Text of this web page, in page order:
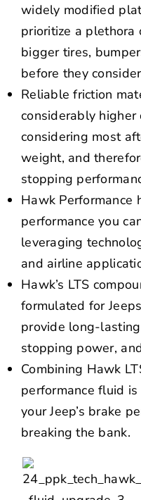
widely modified
prioritize a
bigger tires,
before they
Reliable friction
considerably higher
considering most
weight, and
stopping
Hawk Performance
performance you
leveraging
and airline
Hawk’s LTS
formulated for
provide long-
stopping power,
Combining Hawk
performance fluid
your Jeep’s brake
breaking the bank.